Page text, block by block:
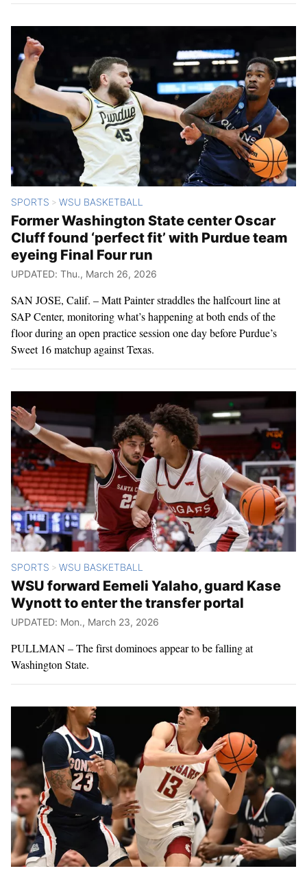
SPORTS > WSU BASKETBALL
Former Washington State center Oscar
Cluff found ‘perfect fit’ with Purdue team
eyeing Final Four run
UPDATED: Thu., March 26, 2026
SAN JOSE, Calif. – Matt Painter straddles the halfcourt line at
SAP Center, monitoring what’s happening at both ends of the
floor during an open practice session one day before Purdue’s
Sweet 16 matchup against Texas.
SPORTS > WSU BASKETBALL
WSU forward Eemeli Yalaho, guard Kase
Wynott to enter the transfer portal
UPDATED: Mon., March 23, 2026
PULLMAN – The first dominoes appear to be falling at
Washington State.